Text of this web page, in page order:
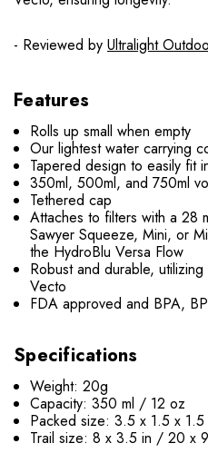
- Reviewed by Ultralight
Features
Rolls up small when empty
Our lightest water carrying
Tapered design to easily fit
350ml, 500ml, and 750ml
Tethered cap
Attaches to filters with a 28
Sawyer Squeeze, Mini, or
the HydroBlu Versa Flow
Robust and durable,
Vecto
FDA approved and BPA,
Specifications
Weight: 20g
Capacity: 350 ml / 12 oz
Packed size: 3.5 x 1.5 x
Trail size: 8 x 3.5 in / 20 x